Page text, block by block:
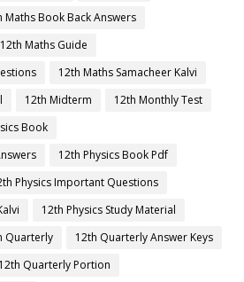
Maths Book Back Answers
12th Maths Guide
12th Maths Samacheer Kalvi
12th Midterm
12th Monthly Test
Book
12th Physics Book Pdf
Physics Important Questions
12th Physics Study Material
Quarterly
12th Quarterly Answer Keys
12th Quarterly Portion